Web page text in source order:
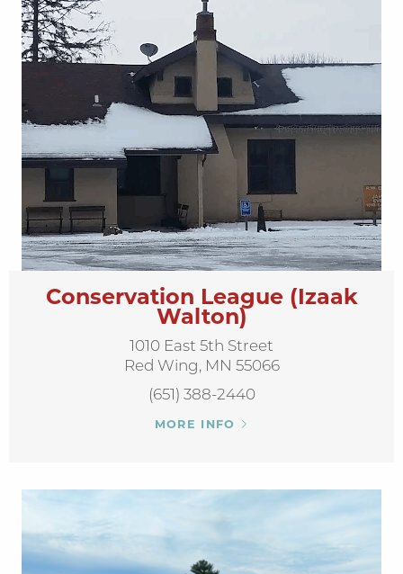
Conservation League (Izaak
Walton)
1010 East 5th Street
Red Wing, MN 55066
(651) 388-2440
MORE INFO